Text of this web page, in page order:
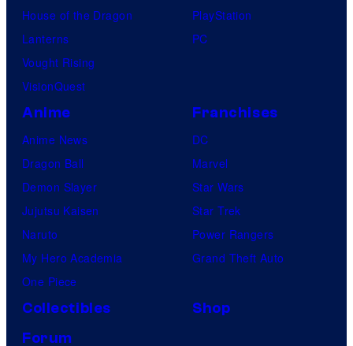
House of the Dragon
Lanterns
Vought Rising
VisionQuest
PlayStation
PC
Anime
Anime News
Dragon Ball
Demon Slayer
Jujutsu Kaisen
Naruto
My Hero Academia
One Piece
Franchises
DC
Marvel
Star Wars
Star Trek
Power Rangers
Grand Theft Auto
Collectibles
Shop
Forum